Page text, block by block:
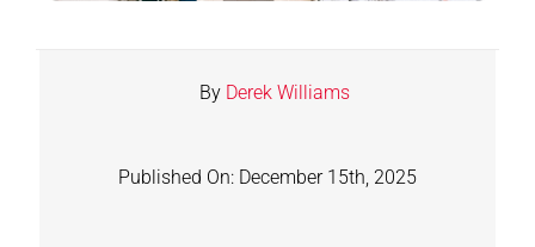
By Derek Williams
Published On: December 15th, 2025